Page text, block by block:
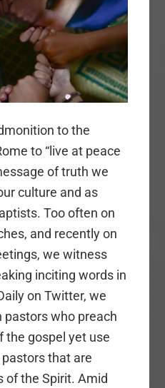
to the
to “live at peace
of truth we
culture and as
Too often on
and recently on
we witness
inciting words in
on Twitter, we
pastors who preach
the gospel yet use
that are
of the Spirit. Amid